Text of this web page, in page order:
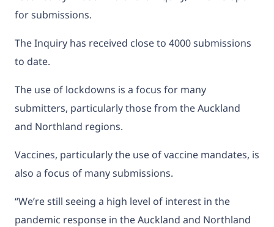
for submissions.
The Inquiry has received close to 4000 submissions
to date.
The use of lockdowns is a focus for many
submitters, particularly those from the Auckland
and Northland regions.
Vaccines, particularly the use of vaccine mandates, is
also a focus of many submissions.
“We’re still seeing a high level of interest in the
pandemic response in the Auckland and Northland